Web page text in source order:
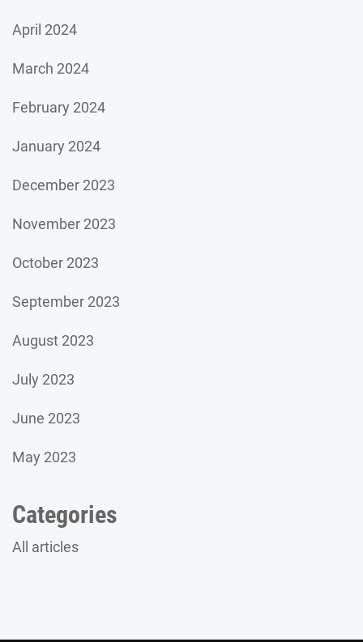
April 2024
March 2024
February 2024
January 2024
December 2023
November 2023
October 2023
September 2023
August 2023
July 2023
June 2023
May 2023
Categories
All articles